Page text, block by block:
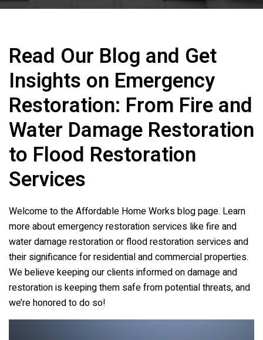
Read Our Blog and Get
Insights on Emergency
Restoration: From Fire and
Water Damage Restoration
to Flood Restoration
Services
Welcome to theAffordable Home Worksblog page. Learn
more about emergency restoration services like fire and
water damage restoration or flood restoration services and
their significance for residential and commercial properties.
We believe keeping our clients informed on damage and
restoration is keeping them safe from potential threats, and
we’re honored to do so!